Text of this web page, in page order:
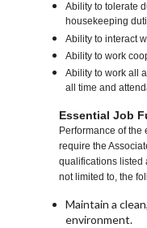
Ability to tolerate
housekeeping
Ability to interact
Ability to work
Ability to work all
all time and
Essential Job
Performance of the
require the
qualifications listed
not limited to, the
Maintain a
environment.